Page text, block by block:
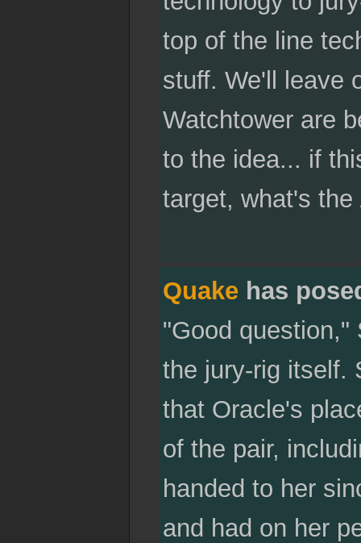
top of the line
stuff. We'll leave
Watchtower are
to the idea... if
target, what's
Quakehas
"Good question,"
the jury-rig itself.
that Oracle's
of the pair,
handed to her
and had on her